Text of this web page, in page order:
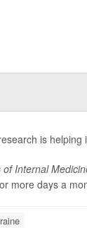
is helping
of Internal
more days a